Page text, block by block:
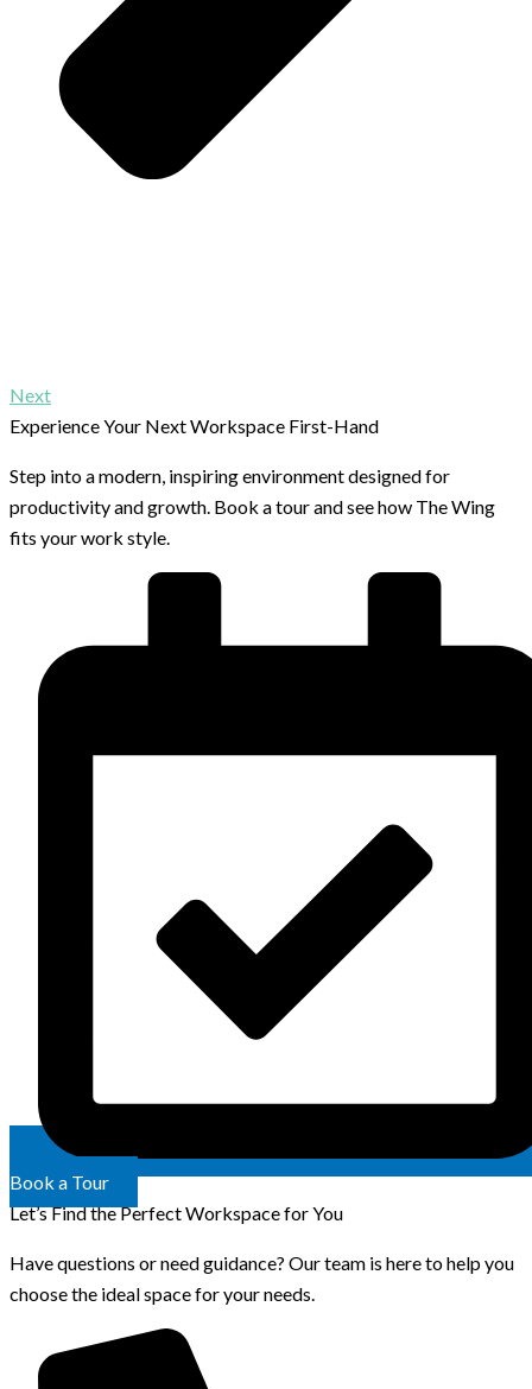
Next
Experience Your Next Workspace First-Hand
Step into a modern, inspiring environment designed for
productivity and growth. Book a tour and see how The Wing
fits your work style.
Book a Tour
Let’s Find the Perfect Workspace for You
Have questions or need guidance? Our team is here to help you
choose the ideal space for your needs.